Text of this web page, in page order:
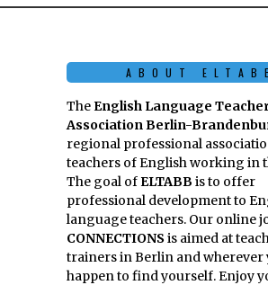
ABOUT
TheEnglish Language
Association Berlin-
regional professional
teachers of English working in
The goal ofELTABB is to offer
professional development to
language teachers. Our online
CONNECTIONS is aimed at
trainers in Berlin and wherever
happen to find yourself. Enjoy